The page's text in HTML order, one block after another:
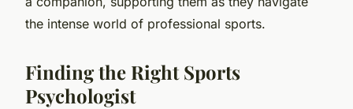
the intense world of professional sports.
Finding the Right Sports
Psychologist